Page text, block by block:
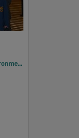
2005 Design, Heritage, Environment and Student Awards